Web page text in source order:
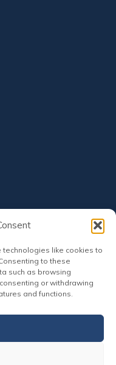
like cookies to
to these
such as browsing
or withdrawing
and functions.
by